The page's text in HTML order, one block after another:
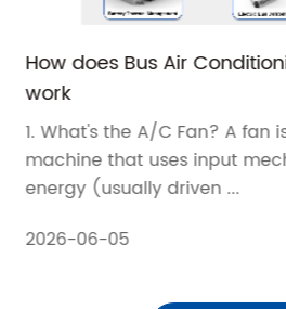
How does Bus Air
work
1. What's the A/C Fan? A fan
machine that uses input
energy (usually driven ...
2026-06-05